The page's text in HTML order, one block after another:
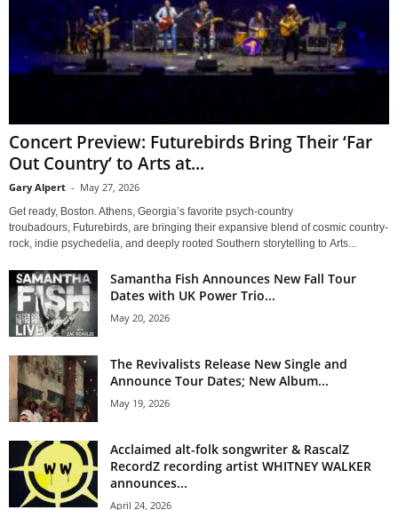
Concert Preview: Futurebirds Bring Their ‘Far
Out Country’ to Arts at...
Gary Alpert - May 27, 2026
Get ready, Boston. Athens, Georgia’s favorite psych-country
troubadours, Futurebirds, are bringing their expansive blend of cosmic country-
rock, indie psychedelia, and deeply rooted Southern storytelling to Arts...
Samantha Fish Announces New Fall Tour
Dates with UK Power Trio...
May 20, 2026
The Revivalists Release New Single and
Announce Tour Dates; New Album...
May 19, 2026
Acclaimed alt-folk songwriter & RascalZ
RecordZ recording artist WHITNEY WALKER
announces...
April 24, 2026